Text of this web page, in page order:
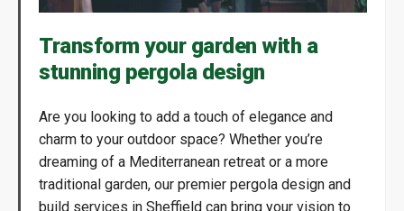
Transform your garden with a
stunning pergola design
Are you looking to add a touch of elegance and
charm to your outdoor space? Whether you’re
dreaming of a Mediterranean retreat or a more
traditional garden, our premier pergola design and
build services in Sheffield can bring your vision to